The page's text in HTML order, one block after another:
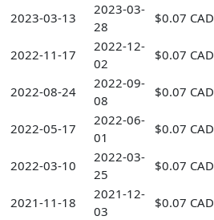
2023-03-13
2023-03-
28
$0.07 CAD
2022-11-17
2022-12-
02
$0.07 CAD
2022-08-24
2022-09-
08
$0.07 CAD
2022-05-17
2022-06-
01
$0.07 CAD
2022-03-10
2022-03-
25
$0.07 CAD
2021-11-18
2021-12-
03
$0.07 CAD